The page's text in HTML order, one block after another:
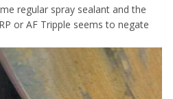
regular spray sealant and the
or AF Tripple seems to negate